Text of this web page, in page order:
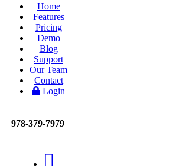
Home
Features
Pricing
Demo
Blog
Support
Our Team
Contact
Login
978-379-7979